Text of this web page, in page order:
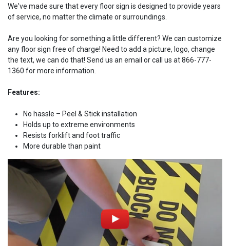
We've made sure that every floor sign is designed to provide years
of service, no matter the climate or surroundings.
Are you looking for something a little different? We can customize
any floor sign free of charge! Need to add a picture, logo, change
the text, we can do that! Send us an email or call us at 866-777-
1360 for more information.
Features:
No hassle – Peel & Stick installation
Holds up to extreme environments
Resists forklift and foot traffic
More durable than paint